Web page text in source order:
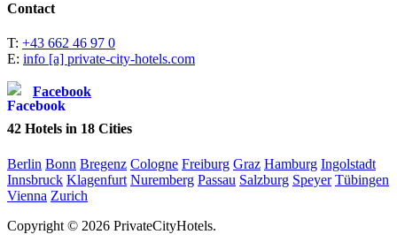
Contact
T: +43 662 46 97 0
E: info [a] private-city-hotels.com
Facebook
42 Hotels in 18 Cities
Berlin Bonn Bregenz Cologne Freiburg Graz Hamburg Ingolstadt
Innsbruck Klagenfurt Nuremberg Passau Salzburg Speyer Tübingen
Vienna Zurich
Copyright © 2026 PrivateCityHotels.